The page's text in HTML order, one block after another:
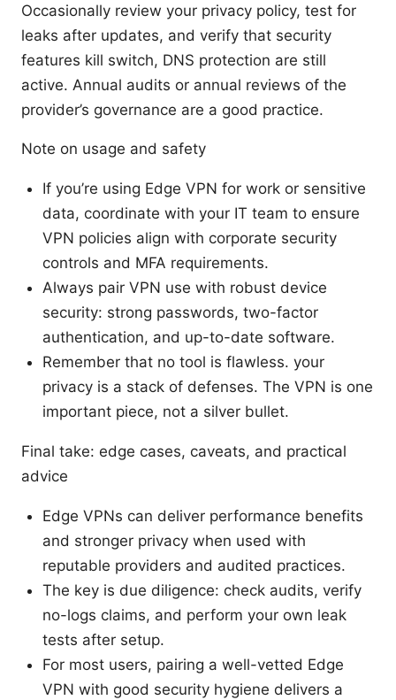
Occasionally review your privacy policy, test for
leaks after updates, and verify that security
features kill switch, DNS protection are still
active. Annual audits or annual reviews of the
provider’s governance are a good practice.
Note on usage and safety
If you’re using Edge VPN for work or sensitive
data, coordinate with your IT team to ensure
VPN policies align with corporate security
controls and MFA requirements.
Always pair VPN use with robust device
security: strong passwords, two-factor
authentication, and up-to-date software.
Remember that no tool is flawless. your
privacy is a stack of defenses. The VPN is one
important piece, not a silver bullet.
Final take: edge cases, caveats, and practical
advice
Edge VPNs can deliver performance benefits
and stronger privacy when used with
reputable providers and audited practices.
The key is due diligence: check audits, verify
no-logs claims, and perform your own leak
tests after setup.
For most users, pairing a well-vetted Edge
VPN with good security hygiene delivers a